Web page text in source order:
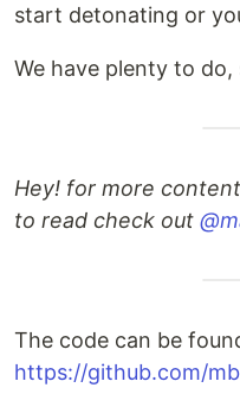
start detonating or
We have plenty to do,
Hey! for more
to read check out
The code can be
https://github.com/